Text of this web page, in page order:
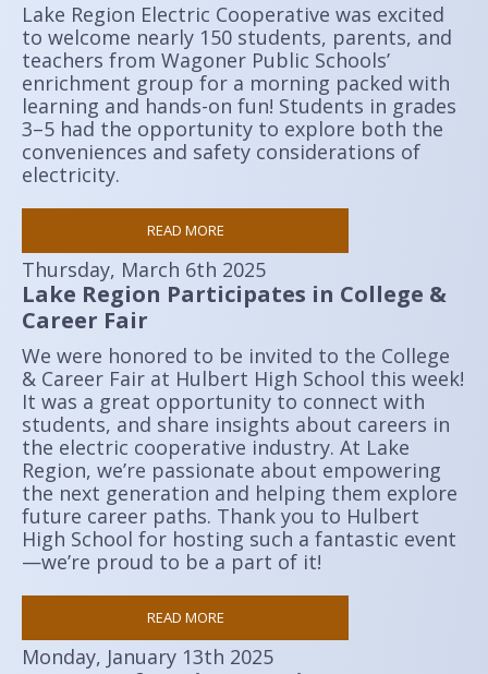
Lake Region Electric Cooperative was excited
to welcome nearly 150 students, parents, and
teachers from Wagoner Public Schools’
enrichment group for a morning packed with
learning and hands-on fun! Students in grades
3–5 had the opportunity to explore both the
conveniences and safety considerations of
electricity.
READ MORE
Thursday, March 6th 2025
Lake Region Participates in College &
Career Fair
We were honored to be invited to the College
& Career Fair at Hulbert High School this week!
It was a great opportunity to connect with
students, and share insights about careers in
the electric cooperative industry. At Lake
Region, we’re passionate about empowering
the next generation and helping them explore
future career paths. Thank you to Hulbert
High School for hosting such a fantastic event
—we’re proud to be a part of it!
READ MORE
Monday, January 13th 2025